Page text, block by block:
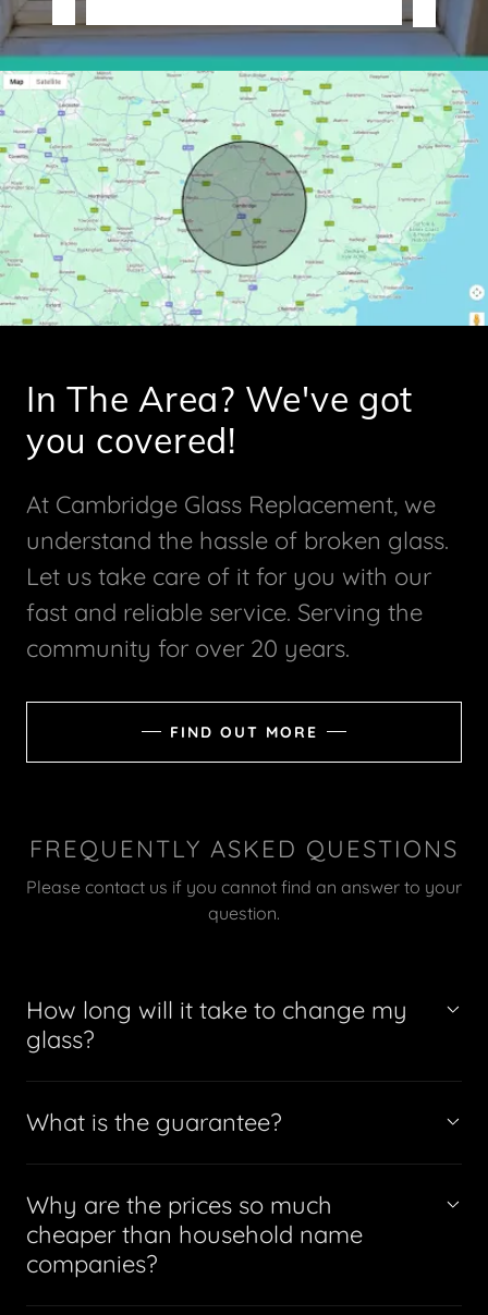
In The Area? We've got
you covered!
At Cambridge Glass Replacement, we
understand the hassle of broken glass.
Let us take care of it for you with our
fast and reliable service. Serving the
community for over 20 years.
FIND OUT MORE
FREQUENTLY ASKED QUESTIONS
Please contact us if you cannot find an answer to your
question.
How long will it take to change my
glass?
What is the guarantee?
Why are the prices so much
cheaper than household name
companies?